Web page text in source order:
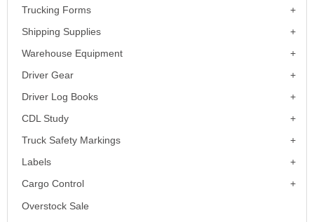
Trucking Forms
Shipping Supplies
Warehouse Equipment
Driver Gear
Driver Log Books
CDL Study
Truck Safety Markings
Labels
Cargo Control
Overstock Sale